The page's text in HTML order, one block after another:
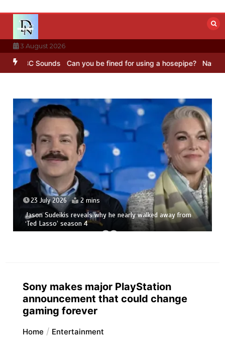
content
3 August 2026
Sounds Can you be fined for using a hosepipe? Nasa’s
23 July 2026 2 mins
Jason Sudeikis reveals why he nearly walked away from
‘Ted Lasso’ season 4
Sony makes major PlayStation
announcement that could change
gaming forever
Home Entertainment